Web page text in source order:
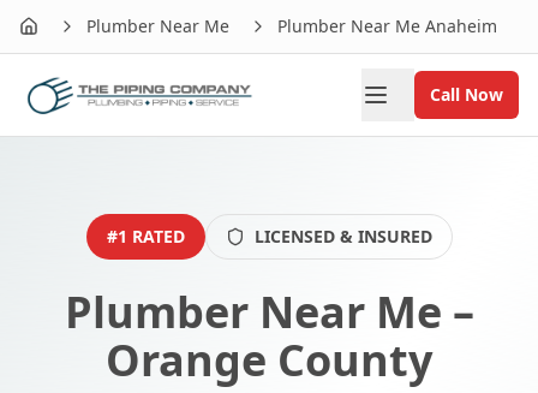
Home Plumber Near Me Plumber Near Me Anaheim
Call Now
#1 RATED LICENSED & INSURED
Plumber Near Me –
Orange County